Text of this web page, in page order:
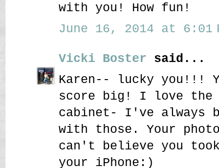
with you! How fun!
June 16, 2014 at 6:01
Vicki Boster said...
Karen-- lucky you!!!
score big! I love the
cabinet- I've always
with those. Your
can't believe you
your iPhone:)